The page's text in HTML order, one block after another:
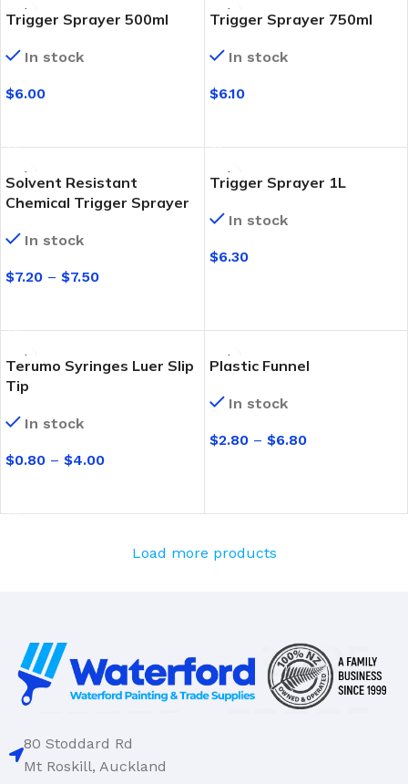
Trigger Sprayer 500ml
In stock
$6.00
Trigger Sprayer 750ml
In stock
$6.10
Solvent Resistant
Chemical Trigger Sprayer
In stock
$7.20 – $7.50
Trigger Sprayer 1L
In stock
$6.30
Terumo Syringes Luer Slip
Tip
In stock
$0.80 – $4.00
Plastic Funnel
In stock
$2.80 – $6.80
Load more products
80 Stoddard Rd
Mt Roskill, Auckland